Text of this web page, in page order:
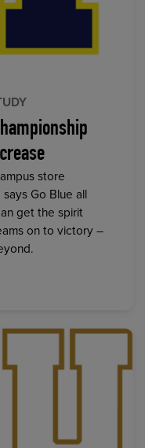
store
Go Blue all
get the spirit
on to victory –